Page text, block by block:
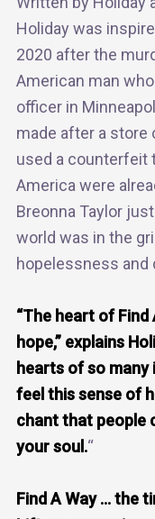
Holiday was
2020 after the
American man
officer in
made after a store
used a counterfeit
America were
Breonna Taylor
world was in the
hopelessness and
“The heart of Find
hope,” explains
hearts of so many
feel this sense of
chant that people
your soul.“
Find A Way … the